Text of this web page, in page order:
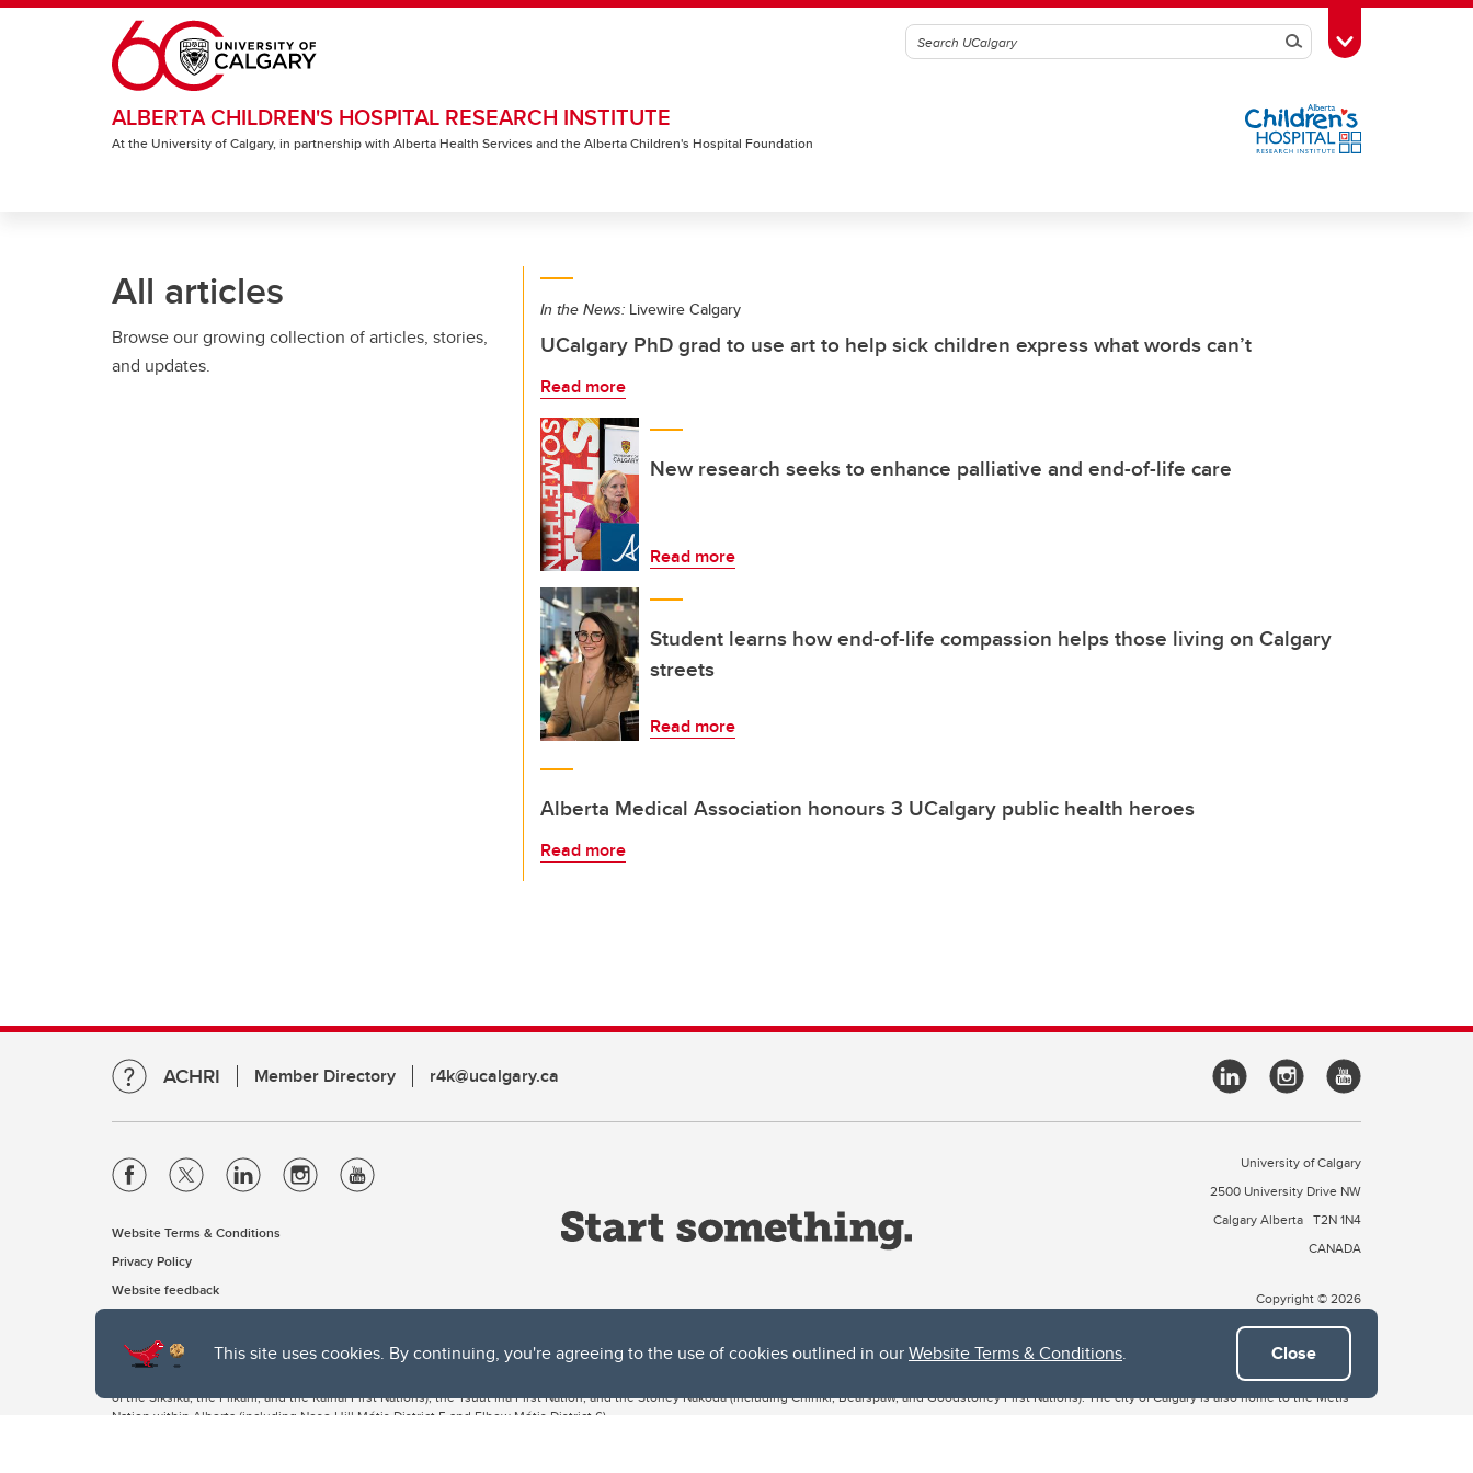
This site uses cookies. By continuing, you're agreeing to the use of cookies outlined in ourWebsite Terms & Conditions. Close
Skip to main content
SearchToggle Toolbox
ALBERTA CHILDREN'S HOSPITAL RESEARCH INSTITUTE
At the University of Calgary, in partnership with Alberta Health Services and the Alberta Children's Hospital Foundation
All articles
Browse our growing collection of articles, stories,
and updates.
In the News: Livewire Calgary
UCalgary PhD grad to use art to help sick children express what words can’t
Read more
New research seeks to enhance palliative and end-of-life care
Read more
Student learns how end-of-life compassion helps those living on Calgary
streets
Read more
Alberta Medical Association honours 3 UCalgary public health heroes
Read more
ACHRI Member Directory r4k@ucalgary.ca
Website Terms & Conditions
Privacy Policy
Website feedback
University of Calgary
2500 University Drive NW
Calgary Alberta T2N 1N4
CANADA
Copyright © 2026
The University of Calgary, located in the heart of Southern Alberta, both acknowledges and pays tribute to the traditional territories of the peoples of Treaty 7, which include the Blackfoot Confederacy (comprised
of the Siksika, the Piikani, and the Kainai First Nations), the Tsuut’ina First Nation, and the Stoney Nakoda (including Chiniki, Bearspaw, and Goodstoney First Nations). The city of Calgary is also home to the Métis
Nation within Alberta (including Nose Hill Métis District 5 and Elbow Métis District 6).